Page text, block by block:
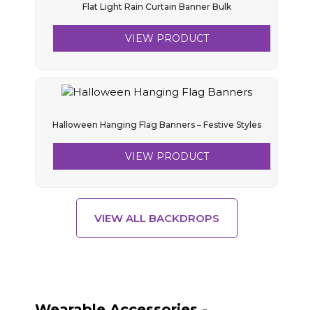
Flat Light Rain Curtain Banner Bulk
VIEW PRODUCT
Halloween Hanging Flag Banners – Festive Styles
VIEW PRODUCT
VIEW ALL BACKDROPS